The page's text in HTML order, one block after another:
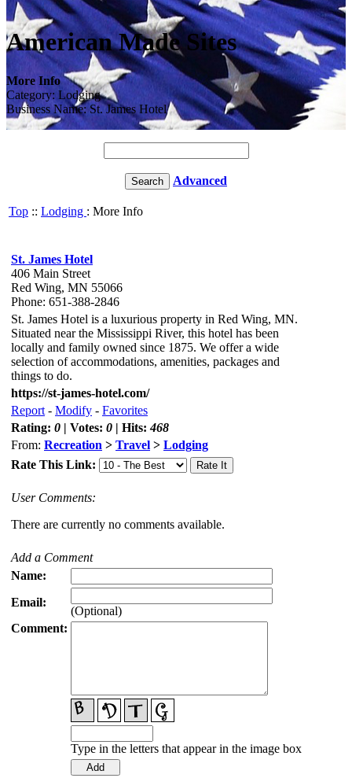
American Made Sites
More Info
Category: Lodging
Business Name: St. James Hotel
Advanced
Top :: Lodging : More Info
St. James Hotel
406 Main Street
Red Wing, MN 55066
Phone: 651-388-2846
St. James Hotel is a luxurious property in Red Wing, MN.
Situated near the Mississippi River, this hotel has been
locally and family owned since 1875. We offer a wide
selection of accommodations, amenities, packages and
things to do.
https://st-james-hotel.com/
Report - Modify - Favorites
Rating: 0 | Votes: 0 | Hits:468
From: Recreation > Travel > Lodging
Rate This Link:
User Comments:
There are currently no comments available.
Add a Comment
Name:
Email:
(Optional)
Comment:
Type in the letters that appear in the image box